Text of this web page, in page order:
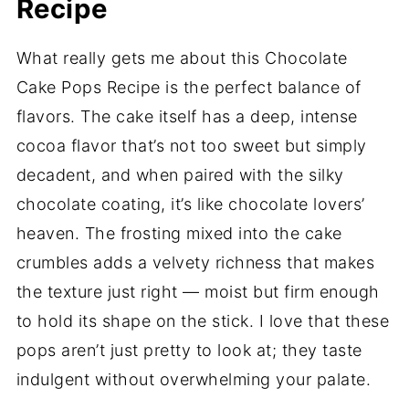
Recipe
What really gets me about this Chocolate
Cake Pops Recipe is the perfect balance of
flavors. The cake itself has a deep, intense
cocoa flavor that’s not too sweet but simply
decadent, and when paired with the silky
chocolate coating, it’s like chocolate lovers’
heaven. The frosting mixed into the cake
crumbles adds a velvety richness that makes
the texture just right — moist but firm enough
to hold its shape on the stick. I love that these
pops aren’t just pretty to look at; they taste
indulgent without overwhelming your palate.